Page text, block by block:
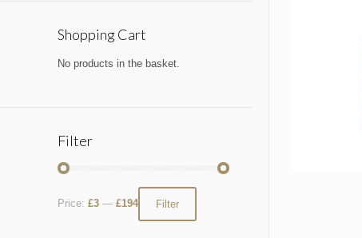
Shopping Cart
No products in the basket.
Filter
Filter
Price: £3 — £194